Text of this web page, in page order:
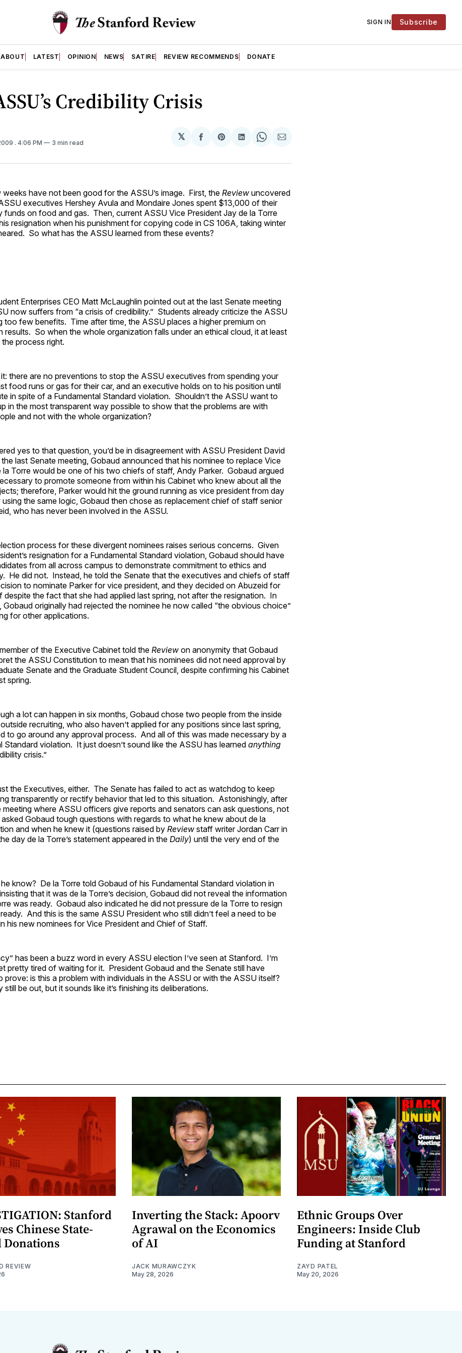
SIGN IN Subscribe
ABOUT LATEST OPINION NEWS SATIRE REVIEW RECOMMENDS DONATE
Credibility Crisis
. 4:06 PM 3 min read
𝕏
Share
Facebook
Share
Pinterest
Share
LinkedIn
Share
WhatsApp
Share
Email
have not been good for the ASSU’s image. First, the Review uncovered
executives Hershey Avula and Mondaire Jones spent $13,000 of their
funds on food and gas. Then, current ASSU Vice President Jay de la Torre
resignation when his punishment for copying code in CS 106A, taking winter
So what has the ASSU learned from these events?
Enterprises CEO Matt McLaughlin pointed out at the last Senate meeting
now suffers from “a crisis of credibility.” Students already criticize the ASSU
too few benefits. Time after time, the ASSU places a higher premium on
results. So when the whole organization falls under an ethical cloud, it at least
process right.
there are no preventions to stop the ASSU executives from spending your
food runs or gas for their car, and an executive holds on to his position until
in spite of a Fundamental Standard violation. Shouldn’t the ASSU want to
in the most transparent way possible to show that the problems are with
and not with the whole organization?
yes to that question, you’d be in disagreement with ASSU President David
last Senate meeting, Gobaud announced that his nominee to replace Vice
la Torre would be one of his two chiefs of staff, Andy Parker. Gobaud argued
to promote someone from within his Cabinet who knew about all the
therefore, Parker would hit the ground running as vice president from day
the same logic, Gobaud then chose as replacement chief of staff senior
who has never been involved in the ASSU.
process for these divergent nominees raises serious concerns. Given
resignation for a Fundamental Standard violation, Gobaud should have
from all across campus to demonstrate commitment to ethics and
He did not. Instead, he told the Senate that the executives and chiefs of staff
to nominate Parker for vice president, and they decided on Abuzeid for
the fact that she had applied last spring, not after the resignation. In
Gobaud originally had rejected the nominee he now called “the obvious choice”
for other applications.
of the Executive Cabinet told theReview on anonymity that Gobaud
the ASSU Constitution to mean that his nominees did not need approval by
Senate and the Graduate Student Council, despite confirming his Cabinet
spring.
a lot can happen in six months, Gobaud chose two people from the inside
recruiting, who also haven’t applied for any positions since last spring,
to go around any approval process. And all of this was made necessary by a
Standard violation. It just doesn’t sound like the ASSU has learned anything
crisis.”
the Executives, either. The Senate has failed to act as watchdog to keep
transparently or rectify behavior that led to this situation. Astonishingly, after
meeting where ASSU officers give reports and senators can ask questions, not
Gobaud tough questions with regards to what he knew about de la
and when he knew it (questions raised by Review staff writer Jordan Carr in
day de la Torre’s statement appeared in the Daily) until the very end of the
know? De la Torre told Gobaud of his Fundamental Standard violation in
that it was de la Torre’s decision, Gobaud did not reveal the information
was ready. Gobaud also indicated he did not pressure de la Torre to resign
And this is the same ASSU President who still didn’t feel a need to be
his new nominees for Vice President and Chief of Staff.
has been a buzz word in every ASSU election I’ve seen at Stanford. I’m
pretty tired of waiting for it. President Gobaud and the Senate still have
prove: is this a problem with individuals in the ASSU or with the ASSU itself?
still be out, but it sounds like it’s finishing its deliberations.
Stanford
Chinese State-
REVIEW
Inverting the Stack: Apoorv
Agrawal on the Economics
of AI
JACK MURAWCZYK
May 28, 2026
Ethnic Groups Over
Engineers: Inside Club
Funding at Stanford
ZAYD PATEL
May 20, 2026